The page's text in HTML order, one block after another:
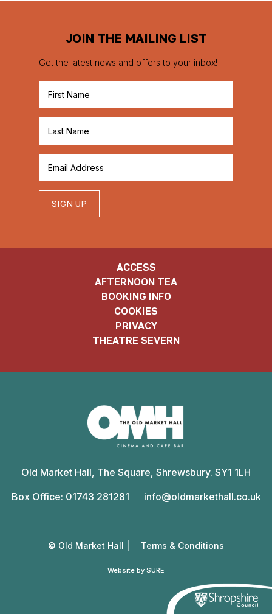
JOIN THE MAILING LIST
Get the latest news and offers to your inbox!
SIGN UP
ACCESS
AFTERNOON TEA
BOOKING INFO
COOKIES
PRIVACY
THEATRE SEVERN
Market
Hall
Old Market Hall, The Square, Shrewsbury. SY1 1LH
Box Office: 01743 281281
info@oldmarkethall.co.uk
© Old Market Hall | Terms & Conditions
Website by SURE